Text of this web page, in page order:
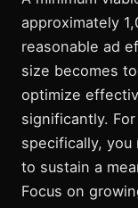
approximately
reasonable ad
size becomes
optimize
significantly.
specifically,
to sustain a
Focus on